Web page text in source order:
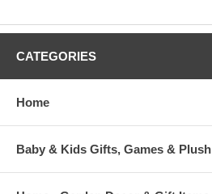
CATEGORIES
Home
Baby & Kids Gifts, Games & Plush